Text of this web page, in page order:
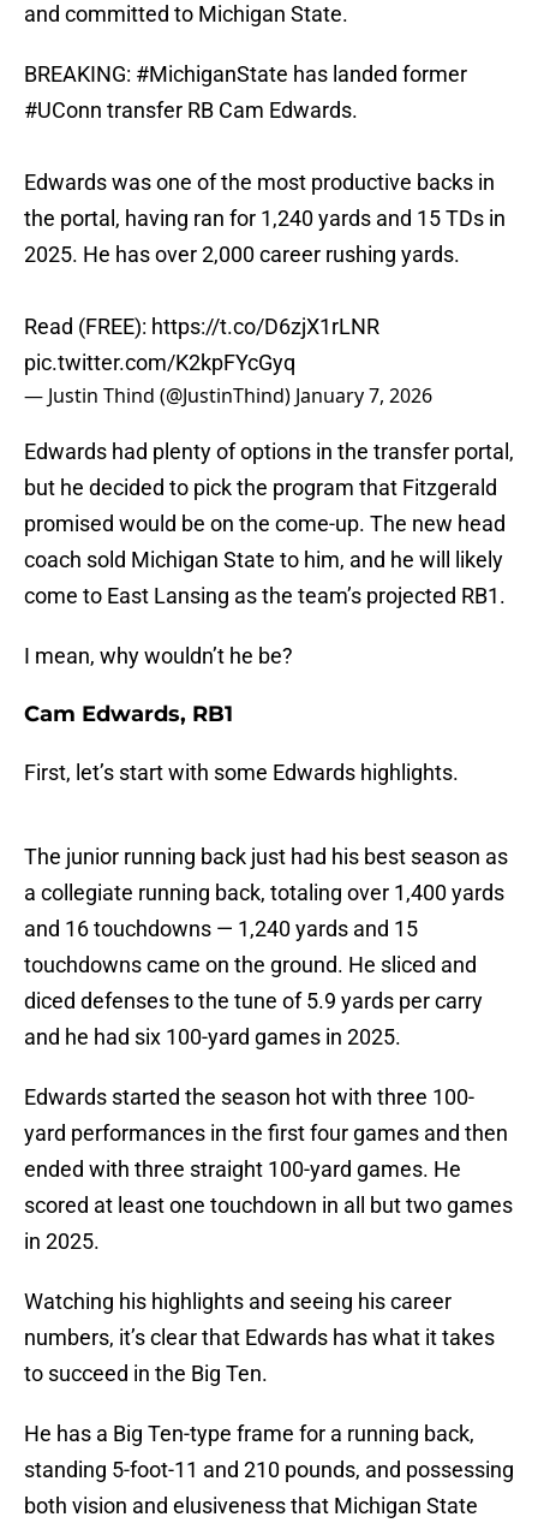
and committed to Michigan State.
BREAKING: #MichiganState has landed former
#UConn transfer RB Cam Edwards.
Edwards was one of the most productive backs in
the portal, having ran for 1,240 yards and 15 TDs in
2025. He has over 2,000 career rushing yards.
Read (FREE): https://t.co/D6zjX1rLNR
pic.twitter.com/K2kpFYcGyq
— Justin Thind (@JustinThind) January 7, 2026
Edwards had plenty of options in the transfer portal,
but he decided to pick the program that Fitzgerald
promised would be on the come-up. The new head
coach sold Michigan State to him, and he will likely
come to East Lansing as the team’s projected RB1.
I mean, why wouldn’t he be?
Cam Edwards, RB1
First, let’s start with some Edwards highlights.
The junior running back just had his best season as
a collegiate running back, totaling over 1,400 yards
and 16 touchdowns — 1,240 yards and 15
touchdowns came on the ground. He sliced and
diced defenses to the tune of 5.9 yards per carry
and he had six 100-yard games in 2025.
Edwards started the season hot with three 100-
yard performances in the first four games and then
ended with three straight 100-yard games. He
scored at least one touchdown in all but two games
in 2025.
Watching his highlights and seeing his career
numbers, it’s clear that Edwards has what it takes
to succeed in the Big Ten.
He has a Big Ten-type frame for a running back,
standing 5-foot-11 and 210 pounds, and possessing
both vision and elusiveness that Michigan State